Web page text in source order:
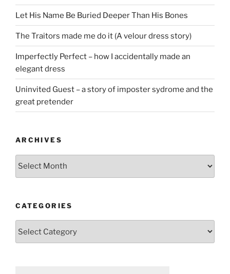
Let His Name Be Buried Deeper Than His Bones
The Traitors made me do it (A velour dress story)
Imperfectly Perfect – how I accidentally made an
elegant dress
Uninvited Guest – a story of imposter sydrome and the
great pretender
ARCHIVES
Archives
CATEGORIES